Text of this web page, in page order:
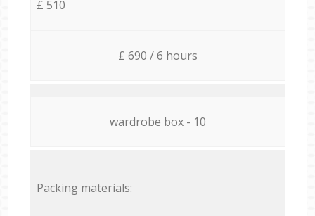
£ 510
£ 690 / 6 hours
wardrobe box - 10
Packing materials: